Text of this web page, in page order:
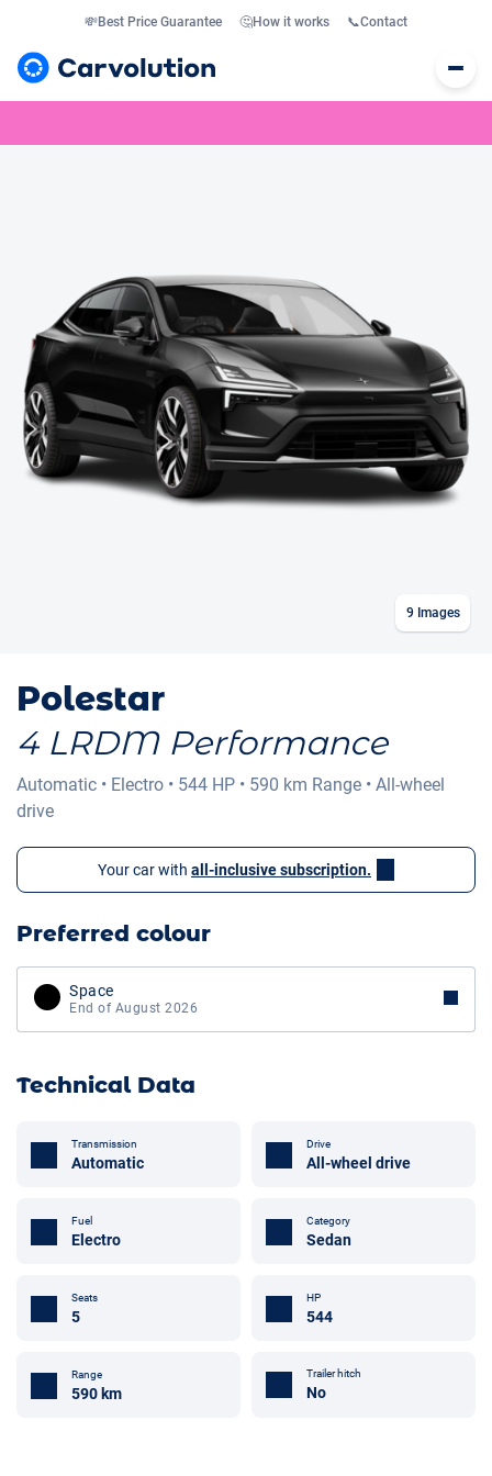
💸Best Price Guarantee 🤔How it works 📞Contact
9 Images
Polestar
4 LRDM Performance
Automatic • Electro • 544 HP • 590 km Range • All-wheel
drive
Your car with all-inclusive subscription.
Preferred colour
Space
End of August 2026
Technical Data
Transmission
Automatic
Drive
All-wheel drive
Fuel
Electro
Category
Sedan
Seats
5
HP
544
Range
590 km
Trailer hitch
No